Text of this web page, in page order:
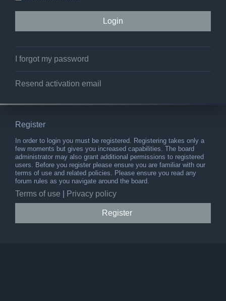
I forgot my password
Resend activation email
Register
In order to login you must be registered. Registering takes only a
few moments but gives you increased capabilities. The board
administrator may also grant additional permissions to registered
users. Before you register please ensure you are familiar with our
terms of use and related policies. Please ensure you read any
forum rules as you navigate around the board.
Terms of use Privacy policy
Register